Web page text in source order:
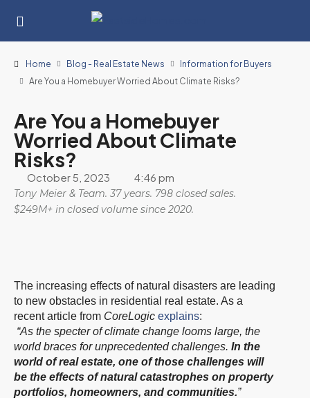
Home Blog - Real Estate News
Information for Buyers
Are You a Homebuyer Worried About Climate Risks?
Are You a Homebuyer
Worried About Climate
Risks?
October 5, 2023 4:46 pm
Tony Meier & Team. 37 years. 798 closed sales.
$249M+ in closed volume since 2020.
The increasing effects of natural disasters are leading
to new obstacles in residential real estate. As a
recent article from CoreLogic explains:
“As the specter of climate change looms large, the
world braces for unprecedented challenges. In the
world of real estate, one of those challenges will
be the effects of natural catastrophes on property
portfolios, homeowners, and communities.”